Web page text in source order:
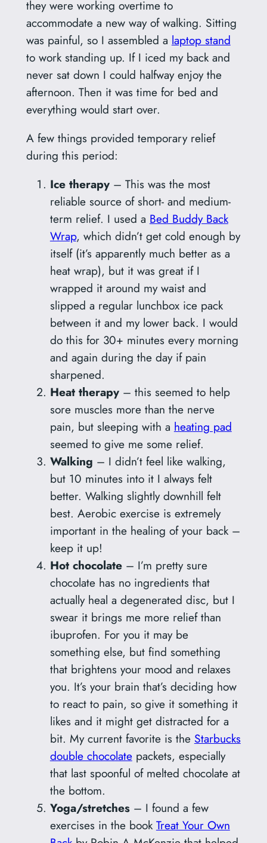
they were working overtime to
accommodate a new way of walking. Sitting
was painful, so I assembled a laptop stand
to work standing up. If I iced my back and
never sat down I could halfway enjoy the
afternoon. Then it was time for bed and
everything would start over.
A few things provided temporary relief
during this period:
Ice therapy– This was the most
reliable source of short- and medium-
term relief. I used a Bed Buddy Back
Wrap, which didn’t get cold enough by
itself (it’s apparently much better as a
heat wrap), but it was great if I
wrapped it around my waist and
slipped a regular lunchbox ice pack
between it and my lower back. I would
do this for 30+ minutes every morning
and again during the day if pain
sharpened.
Heat therapy– this seemed to help
sore muscles more than the nerve
pain, but sleeping with a heating pad
seemed to give me some relief.
Walking – I didn’t feel like walking,
but 10 minutes into it I always felt
better. Walking slightly downhill felt
best. Aerobic exercise is extremely
important in the healing of your back –
keep it up!
Hot chocolate– I’m pretty sure
chocolate has no ingredients that
actually heal a degenerated disc, but I
swear it brings me more relief than
ibuprofen. For you it may be
something else, but find something
that brightens your mood and relaxes
you. It’s your brain that’s deciding how
to react to pain, so give it something it
likes and it might get distracted for a
bit. My current favorite is the Starbucks
double chocolatepackets, especially
that last spoonful of melted chocolate at
the bottom.
Yoga/stretches– I found a few
exercises in the bookTreat Your Own